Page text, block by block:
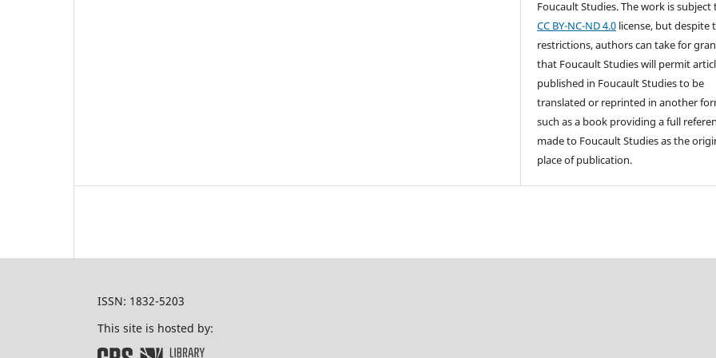
Foucault Studies. The work is subject
CC BY-NC-ND 4.0 license, but despite
restrictions, authors can take for
that Foucault Studies will permit
published in Foucault Studies to be
translated or reprinted in another
such as a book providing a full
made to Foucault Studies as the
place of publication.
ISSN: 1832-5203
This site is hosted by: